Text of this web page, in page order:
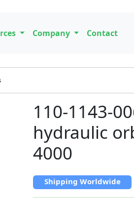
Company Contact
110-1143-
hydraulic
4000
Shipping Worldwide